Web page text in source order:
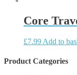
Core
£7.99 Add to
Product Categories